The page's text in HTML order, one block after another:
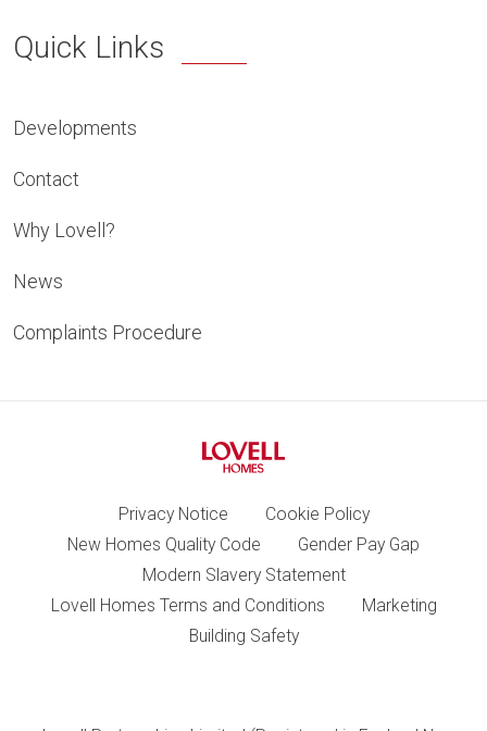
Quick Links
Developments
Contact
Why Lovell?
News
Complaints Procedure
Privacy Notice
Cookie Policy
New Homes Quality Code
Gender Pay Gap
Modern Slavery Statement
Lovell Homes Terms and Conditions
Marketing
Building Safety